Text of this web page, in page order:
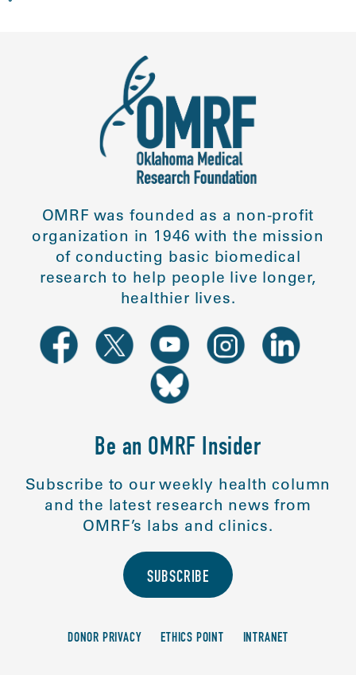
OMRF was founded as a non-profit
organization in 1946 with the mission
of conducting basic biomedical
research to help people live longer,
healthier lives.
Be an OMRF Insider
Subscribe to our weekly health column
and the latest research news from
OMRF’s labs and clinics.
SUBSCRIBE
DONOR PRIVACY ETHICS POINT INTRANET